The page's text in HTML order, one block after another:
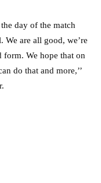
day of the match
are all good, we’re
form. We hope that on
do that and more,’’